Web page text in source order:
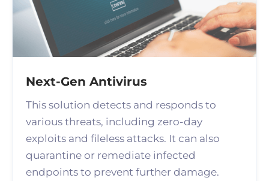
Next-Gen Antivirus
This solution detects and responds to
various threats, including zero-day
exploits and fileless attacks. It can also
quarantine or remediate infected
endpoints to prevent further damage.